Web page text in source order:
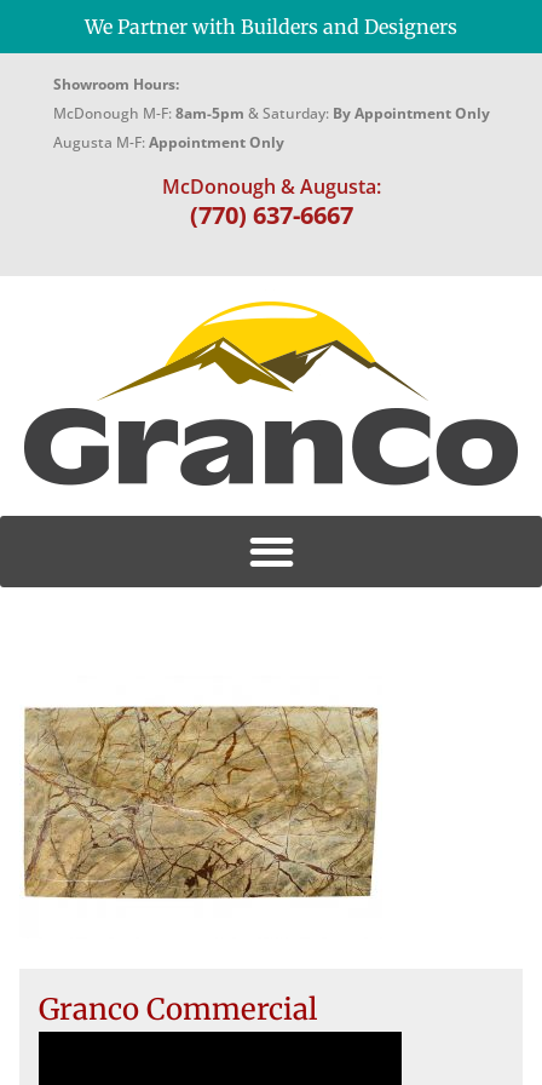
We Partner with Builders and Designers
Showroom Hours:
McDonough M-F:8am-5pm & Saturday: By Appointment Only
Augusta M-F:Appointment Only
McDonough & Augusta:
(770) 637-6667
Granco Commercial